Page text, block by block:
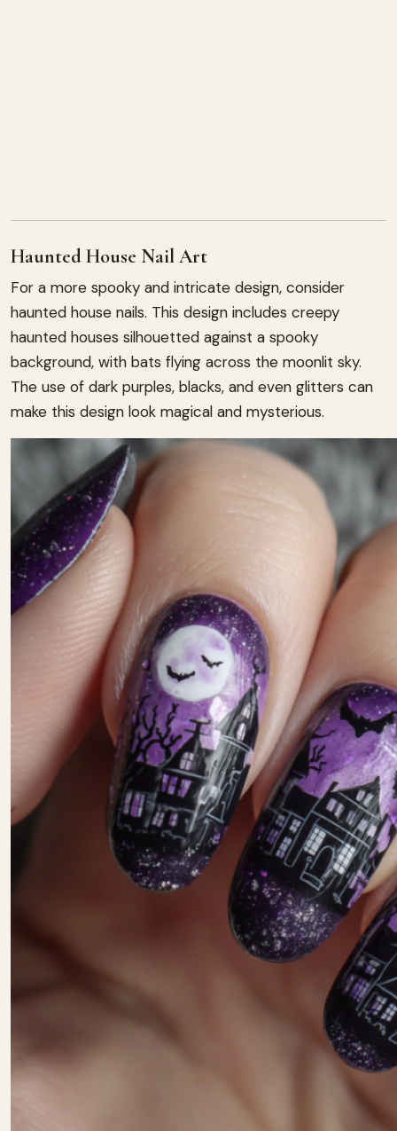
Haunted House Nail Art
For a more spooky and intricate design, consider
haunted house nails. This design includes creepy
haunted houses silhouetted against a spooky
background, with bats flying across the moonlit sky.
The use of dark purples, blacks, and even glitters can
make this design look magical and mysterious.